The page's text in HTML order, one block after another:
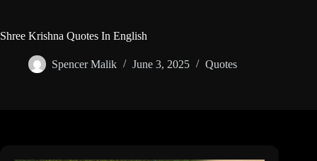
Shree Krishna Quotes In English
Spencer Malik June 3, 2025 Quotes